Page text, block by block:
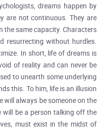
dreams happen by
are not continuous. They are
the same capacity. Characters
resurrecting without hurdles.
In short, life of dreams is
of reality and can never be
to unearth some underlying
this. To him, life is an illusion
will always be someone on the
will be a person talking off the
must exist in the midst of